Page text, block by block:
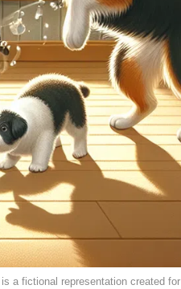
a fictional representation created